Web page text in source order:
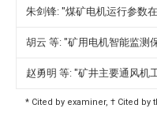
朱剑锋: "煤矿电机运行参数
胡云 等: "矿用电机智能监测
赵勇明 等: "矿井主要通风机
* Cited by examiner, † Cited by